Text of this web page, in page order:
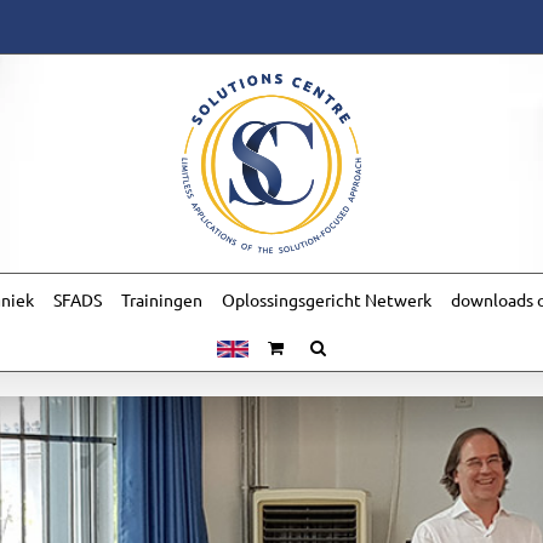
SFADS Trainingen Oplossingsgericht Netwerk downloads